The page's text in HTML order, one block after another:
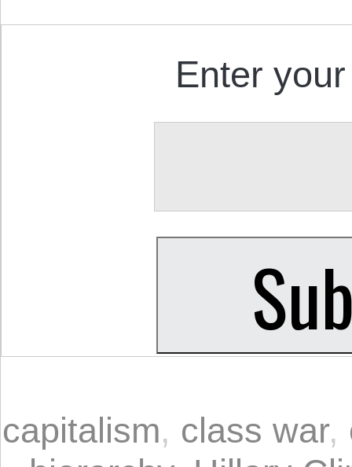
Enter
capitalism, class war,